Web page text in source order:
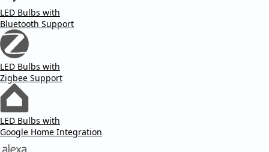
LED Bulbs with
Bluetooth Support
LED Bulbs with
Zigbee Support
LED Bulbs with
Google Home Integration